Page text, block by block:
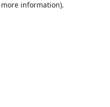
information).